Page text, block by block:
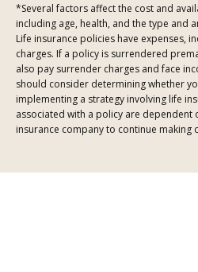
*Several factors affect the cost and
including age, health, and the type and
Life insurance policies have expenses,
charges. If a policy is surrendered
also pay surrender charges and face
should consider determining whether
implementing a strategy involving life
associated with a policy are dependent
insurance company to continue making